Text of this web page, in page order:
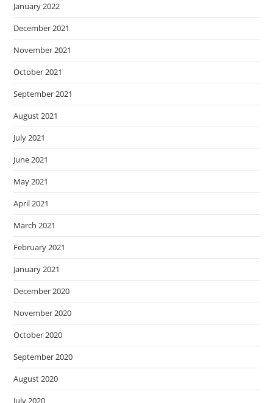
January 2022
December 2021
November 2021
October 2021
September 2021
August 2021
July 2021
June 2021
May 2021
April 2021
March 2021
February 2021
January 2021
December 2020
November 2020
October 2020
September 2020
August 2020
July 2020